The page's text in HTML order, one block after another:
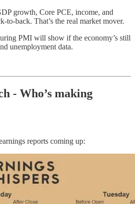
growth, Core PCE, income, and
to-back. That’s the real market mover.
PMI will show if the economy’s still
unemployment data.
- Who’s making
reports coming up: